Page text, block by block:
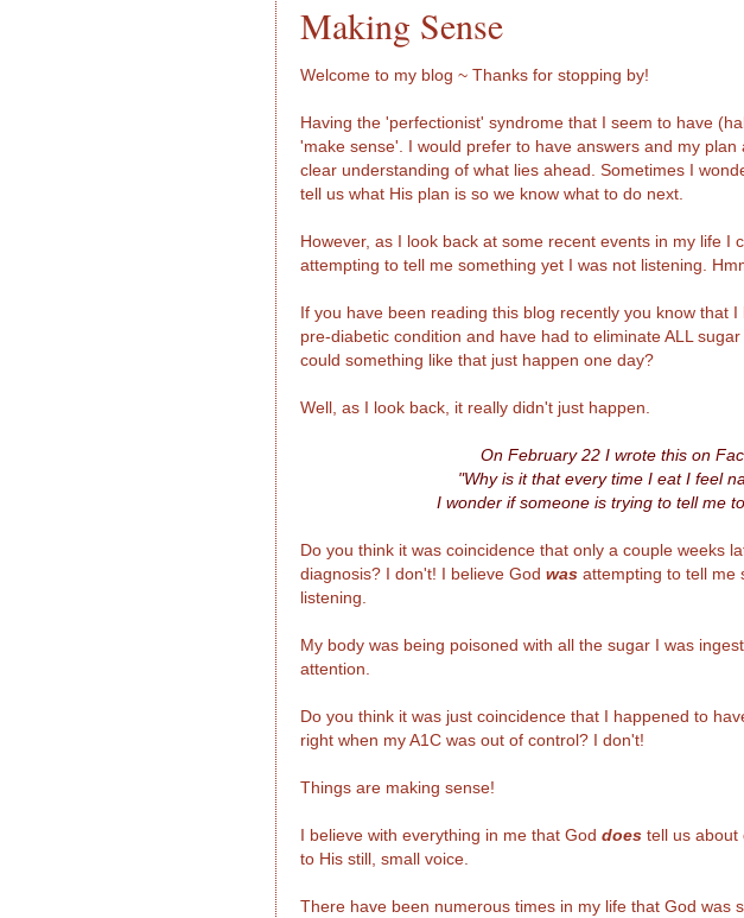
Making Sense
Welcome to my blog ~ Thanks for stopping by!
Having the 'perfectionist' syndrome that I seem to have
'make sense'. I would prefer to have answers and my plan
clear understanding of what lies ahead. Sometimes I
tell us what His plan is so we know what to do next.
However, as I look back at some recent events in my life I
attempting to tell me something yet I was not listening.
If you have been reading this blog recently you know that
pre-diabetic condition and have had to eliminate ALL
could something like that just happen one day?
Well, as I look back, it really didn't just happen.
On February 22 I wrote this on
"Why is it that every time I eat I feel
I wonder if someone is trying to tell me
Do you think it was coincidence that only a couple weeks
diagnosis? I don't! I believe God was attempting to tell me
listening.
My body was being poisoned with all the sugar I was
attention.
Do you think it was just coincidence that I happened to
right when my A1C was out of control? I don't!
Things are making sense!
I believe with everything in me that God does tell us about
to His still, small voice.
There have been numerous times in my life that God was